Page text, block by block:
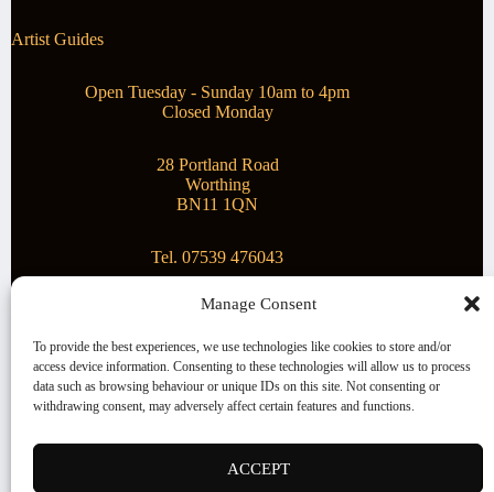
Manage Consent
To provide the best experiences, we use technologies like cookies to store and/or
access device information. Consenting to these technologies will allow us to process
data such as browsing behaviour or unique IDs on this site. Not consenting or
withdrawing consent, may adversely affect certain features and functions.
ACCEPT
Artist Guides
Open Tuesday - Sunday 10am to 4pm
Closed Monday
28 Portland Road
Worthing
BN11 1QN
Tel. 07539 476043
Montague Gallery is proud to be supporting the fantastic
local Charity
Superstar Arts
Copyright © 2026 Montague Gallery - Managed by the